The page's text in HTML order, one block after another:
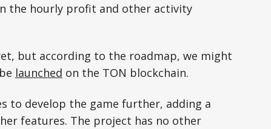
the hourly profit and other activity
but according to the roadmap, we might
launched on the TON blockchain.
to develop the game further, adding a
features. The project has no other